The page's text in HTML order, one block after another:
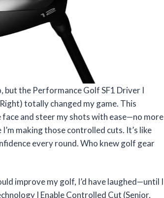
but the Performance Golf SF1 Driver I
totally changed my game. This
face and steer my shots with ease—no more
making those controlled cuts. It’s like
every round. Who knew golf gear
improve my golf, I’d have laughed—until I
I Enable Controlled Cut (Senior,